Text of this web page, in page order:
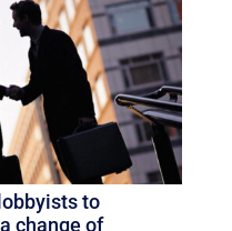
to
change of